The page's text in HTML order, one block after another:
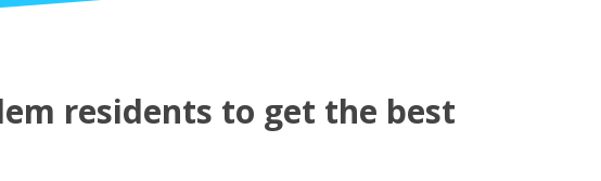
residents to get the best